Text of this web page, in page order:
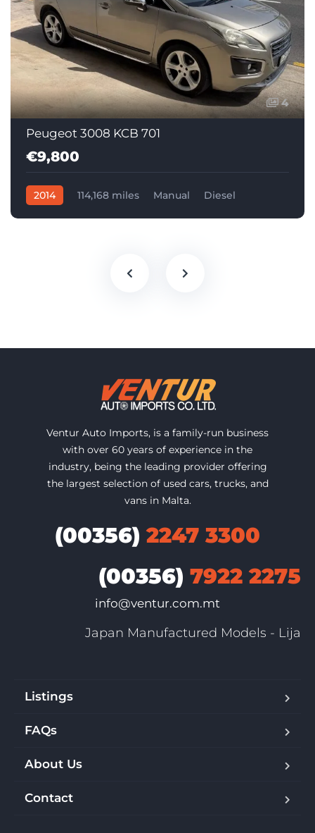
4
Peugeot 3008 KCB 701
€9,800
2014 114,168 miles Manual Diesel
Ventur Auto Imports, is a family-run business
with over 60 years of experience in the
industry, being the leading provider offering
the largest selection of used cars, trucks, and
vans in Malta.
(00356) 2247 3300
(00356) 7922 2275
info@ventur.com.mt
Japan Manufactured Models - Lija
Listings
FAQs
About Us
Contact